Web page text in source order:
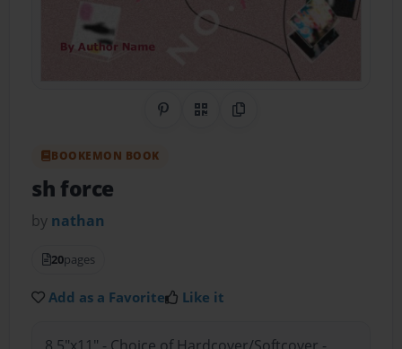
Share on Pinterest
QR CodeCopy Link
BOOKEMON BOOK
sh force
by nathan
20pages
Add as a Favorite Like it